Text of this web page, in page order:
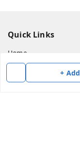
+ Add
Quick Links
Home
My Orders